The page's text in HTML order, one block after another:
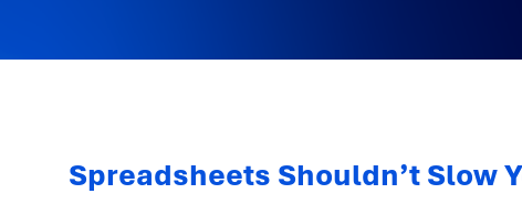
Spreadsheets Shouldn’t Slow